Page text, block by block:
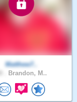
Matthew7..
Brandon, M..